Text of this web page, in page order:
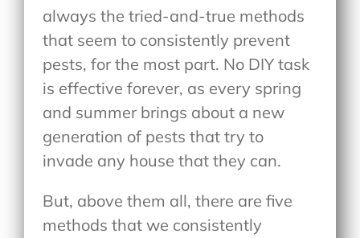
always the tried-and-true methods
that seem to consistently prevent
pests, for the most part. No DIY task
is effective forever, as every spring
and summer brings about a new
generation of pests that try to
invade any house that they can.
But, above them all, there are five
methods that we consistently